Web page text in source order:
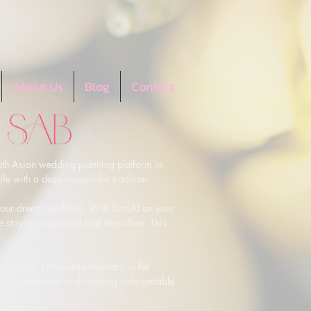
About Us Blog Contact
Asian wedding planning platform in
with a deep respect for tradition.
dream wedding. With SoniAI on your
organized and stress-free. This
and a cherished memory in the
traditions and creating unforgettable